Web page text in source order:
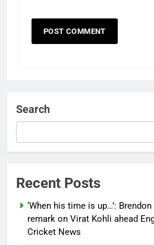
Search
Recent Posts
‘When his time is up…’: Brendon
remark on Virat Kohli ahead
Cricket News